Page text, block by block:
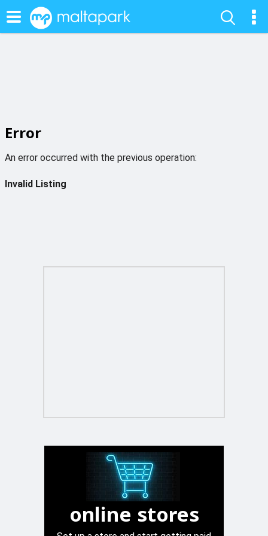
Error
An error occurred with the previous operation:
Invalid Listing
online stores